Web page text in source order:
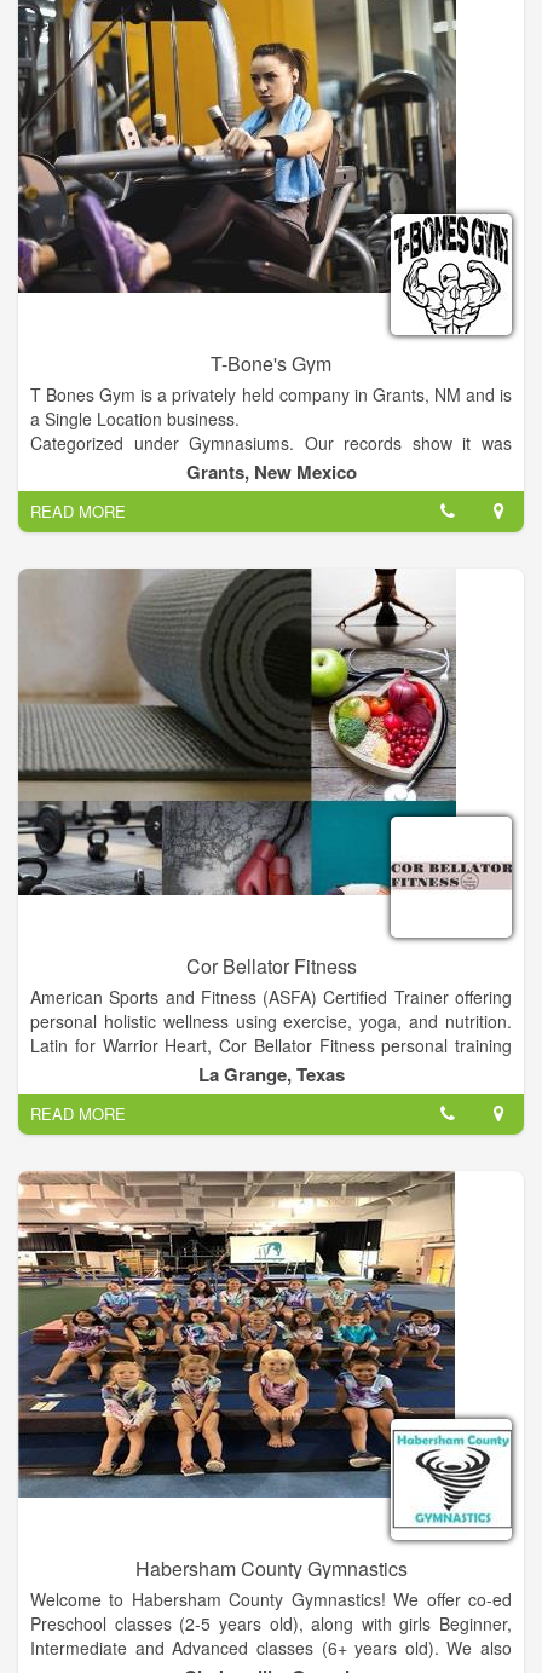
T-Bone's Gym
T Bones Gym is a privately held company in Grants, NM and is
a Single Location business.
Categorized under Gymnasiums. Our records show it was
established in 1981 and incorporated in New Mexico. Current
estimates show this company has an annual revenue of 52000
and employs a staff of approximately 2.
Grants, New Mexico
READ MORE
Cor Bellator Fitness
American Sports and Fitness (ASFA) Certified Trainer offering
personal holistic wellness using exercise, yoga, and nutrition.
Latin for Warrior Heart, Cor Bellator Fitness personal training
can help achieve your fitness goals and create the heart, mind,
and body of a champion.
This is not about just getting out there and exercising and
eating something somebody else told you to. This is a specific
way to eat based on your body and what it tells you designed
with a highly focused fitness plan geared toward goals and
expectations. It will not happen overnight but it can happen
rapidly when these things are combined in a way to achieve
optimal health and physical performance.
Our Boutique Fitness Studio located in La Grange, Texas
provides a comfortable place and private access to workout
facilities with a trainer guiding you every step of the way.
La Grange, Texas
READ MORE
Habersham County Gymnastics
Welcome to Habersham County Gymnastics! We offer co-ed
Preschool classes (2-5 years old), along with girls Beginner,
Intermediate and Advanced classes (6+ years old). We also